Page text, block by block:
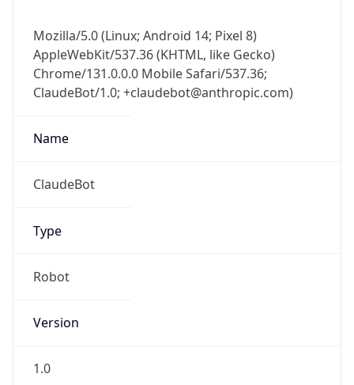
Mozilla/5.0 (Linux; Android 14; Pixel 8)
AppleWebKit/537.36 (KHTML, like Gecko)
Chrome/131.0.0.0 Mobile Safari/537.36;
ClaudeBot/1.0; +claudebot@anthropic.com)
Name
ClaudeBot
Type
Robot
Version
1.0